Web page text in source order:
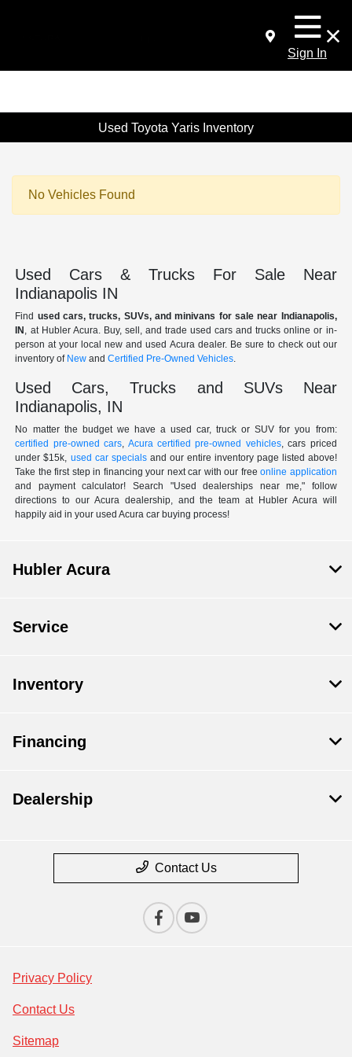
Sign In
Used Toyota Yaris Inventory
No Vehicles Found
Used Cars & Trucks For Sale Near
Indianapolis IN
Find used cars, trucks, SUVs, and minivans for sale near Indianapolis,
IN , at Hubler Acura. Buy, sell, and trade used cars and trucks online or in-
person at your local new and used Acura dealer. Be sure to check out our
inventory of New andCertified Pre-Owned Vehicles.
Used Cars, Trucks and SUVs Near
Indianapolis, IN
No matter the budget we have a used car, truck or SUV for you from:
certified pre-owned cars, Acura certified pre-owned vehicles, cars priced
under $15k, used car specialsand our entire inventory page listed above!
Take the first step in financing your next car with our freeonline application
and payment calculator! Search "Used dealerships near me," follow
directions to our Acura dealership, and the team at Hubler Acura will
happily aid in your used Acura car buying process!
Hubler Acura
Service
Inventory
Financing
Dealership
Contact Us
Privacy Policy
Contact Us
Sitemap